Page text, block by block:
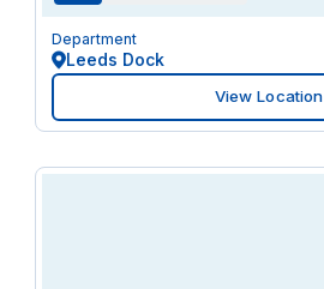
Department
Leeds Dock
View Location